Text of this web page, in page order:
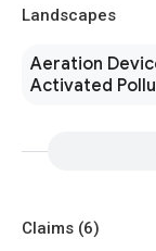
Landscapes
Aeration
Activated
Claims (6)